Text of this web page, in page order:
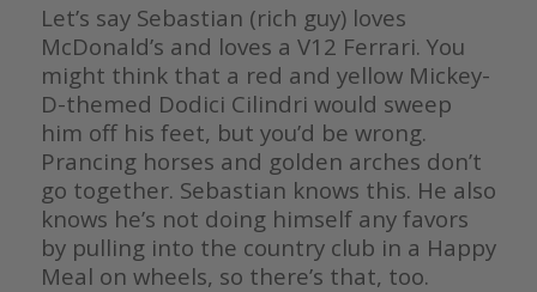
Let’s say Sebastian (rich guy) loves
McDonald’s and loves a V12 Ferrari. You
might think that a red and yellow Mickey-
D-themed Dodici Cilindri would sweep
him off his feet, but you’d be wrong.
Prancing horses and golden arches don’t
go together. Sebastian knows this. He also
knows he’s not doing himself any favors
by pulling into the country club in a Happy
Meal on wheels, so there’s that, too.